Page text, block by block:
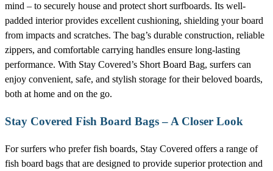
mind – to securely house and protect short surfboards. Its well-
padded interior provides excellent cushioning, shielding your board
from impacts and scratches. The bag’s durable construction, reliable
zippers, and comfortable carrying handles ensure long-lasting
performance. With Stay Covered’s Short Board Bag, surfers can
enjoy convenient, safe, and stylish storage for their beloved boards,
both at home and on the go.
Stay Covered Fish Board Bags – A Closer Look
For surfers who prefer fish boards, Stay Covered offers a range of
fish board bags that are designed to provide superior protection and